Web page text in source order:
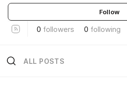
Follow
0 followers 0 following
ALL POSTS